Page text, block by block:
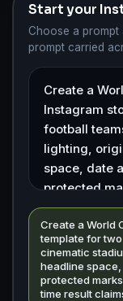
Start your
Choose a
prompt carried
Create a World
template for
cinematic
headline
protected
time result